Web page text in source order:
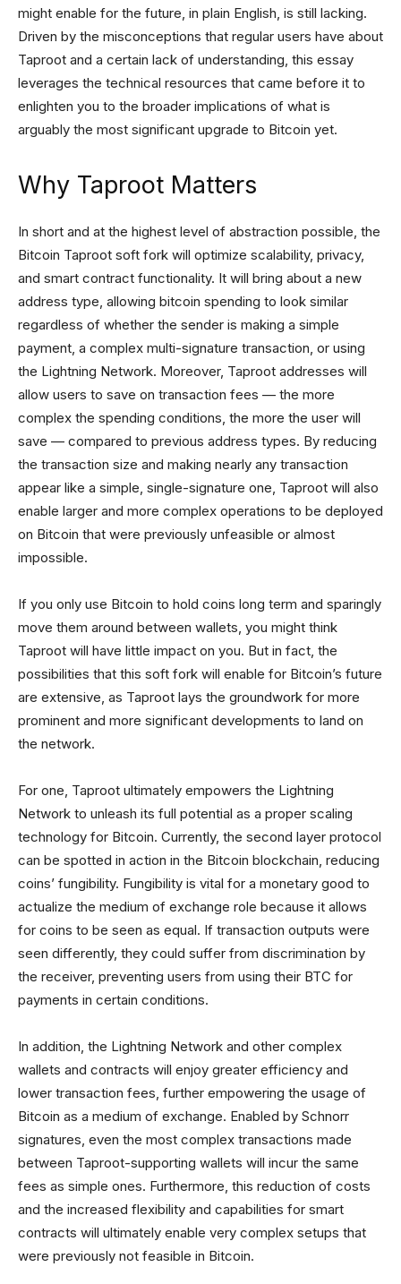
might enable for the future, in plain English, is still lacking.
Driven by the misconceptions that regular users have about
Taproot and a certain lack of understanding, this essay
leverages the technical resources that came before it to
enlighten you to the broader implications of what is
arguably the most significant upgrade to Bitcoin yet.
Why Taproot Matters
In short and at the highest level of abstraction possible, the
Bitcoin Taproot soft fork will optimize scalability, privacy,
and smart contract functionality. It will bring about a new
address type, allowing bitcoin spending to look similar
regardless of whether the sender is making a simple
payment, a complex multi-signature transaction, or using
the Lightning Network. Moreover, Taproot addresses will
allow users to save on transaction fees — the more
complex the spending conditions, the more the user will
save — compared to previous address types. By reducing
the transaction size and making nearly any transaction
appear like a simple, single-signature one, Taproot will also
enable larger and more complex operations to be deployed
on Bitcoin that were previously unfeasible or almost
impossible.
If you only use Bitcoin to hold coins long term and sparingly
move them around between wallets, you might think
Taproot will have little impact on you. But in fact, the
possibilities that this soft fork will enable for Bitcoin’s future
are extensive, as Taproot lays the groundwork for more
prominent and more significant developments to land on
the network.
For one, Taproot ultimately empowers the Lightning
Network to unleash its full potential as a proper scaling
technology for Bitcoin. Currently, the second layer protocol
can be spotted in action in the Bitcoin blockchain, reducing
coins’ fungibility. Fungibility is vital for a monetary good to
actualize the medium of exchange role because it allows
for coins to be seen as equal. If transaction outputs were
seen differently, they could suffer from discrimination by
the receiver, preventing users from using their BTC for
payments in certain conditions.
In addition, the Lightning Network and other complex
wallets and contracts will enjoy greater efficiency and
lower transaction fees, further empowering the usage of
Bitcoin as a medium of exchange. Enabled by Schnorr
signatures, even the most complex transactions made
between Taproot-supporting wallets will incur the same
fees as simple ones. Furthermore, this reduction of costs
and the increased flexibility and capabilities for smart
contracts will ultimately enable very complex setups that
were previously not feasible in Bitcoin.